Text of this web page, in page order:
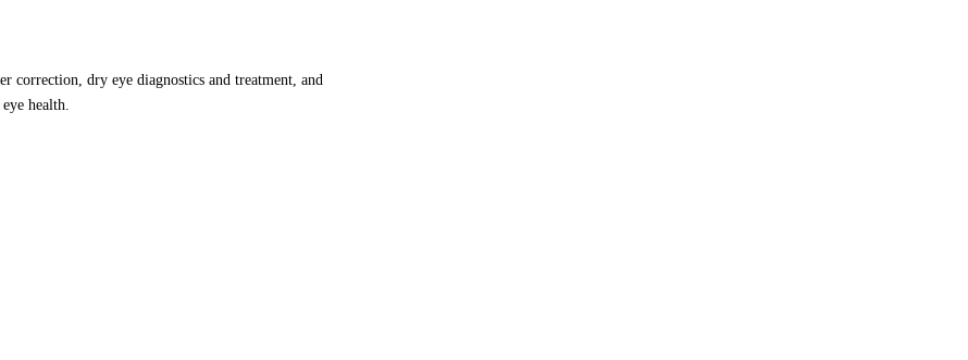
correction, dry eye diagnostics and treatment, and
health.